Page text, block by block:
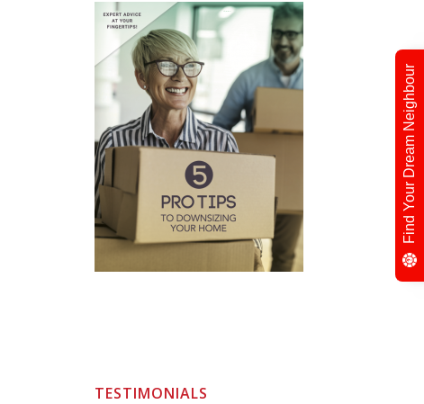
TESTIMONIALS
Find Your Dream Neighbour